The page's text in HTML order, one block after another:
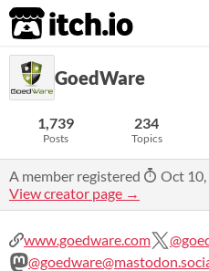
itch.io
GoedWare
1,739
Posts
234
Topics
A member registered
Oct
View creator page →
www.goedware.com